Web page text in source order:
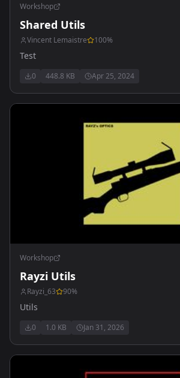
Workshop
Shared Utils
Vincent Lemaistre 100%
Test
0 448.8 KB Apr 25, 2024
Workshop
Rayzi Utils
Rayzi_63 90%
Utils
0 1.0 KB Jan 31, 2026